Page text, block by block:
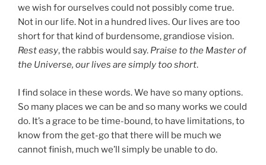
we wish for ourselves could not possibly come true.
Not in our life. Not in a hundred lives. Our lives are too
short for that kind of burdensome, grandiose vision.
Rest easy, the rabbis would say. Praise to the Master of
the Universe, our lives are simply too short.
I find solace in these words. We have so many options.
So many places we can be and so many works we could
do. It’s a grace to be time-bound, to have limitations, to
know from the get-go that there will be much we
cannot finish, much we’ll simply be unable to do.